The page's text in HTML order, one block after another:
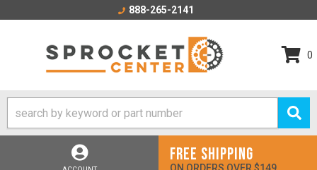
888-265-2141
0
FREE SHIPPING
ON ORDERS OVER $149